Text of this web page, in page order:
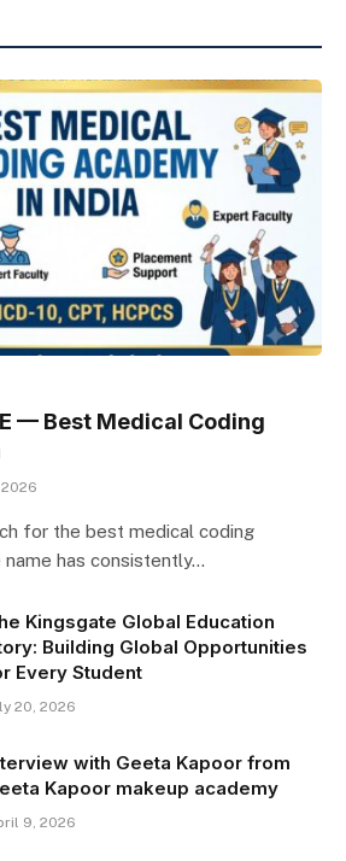
— Best Medical Coding
for the best medical coding
name has consistently…
Kingsgate Global Education
Building Global Opportunities
Every Student
20, 2026
with Geeta Kapoor from
Kapoor makeup academy
9, 2026